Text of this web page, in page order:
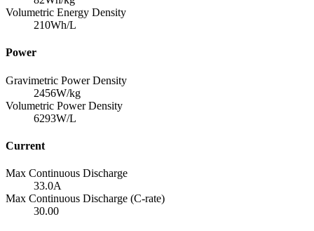
Volumetric Energy Density
210Wh/L
Power
Gravimetric Power Density
2456W/kg
Volumetric Power Density
6293W/L
Current
Max Continuous Discharge
33.0A
Max Continuous Discharge (C-rate)
30.00